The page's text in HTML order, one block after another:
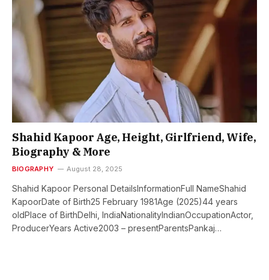
Shahid Kapoor Age, Height, Girlfriend, Wife,
Biography & More
BIOGRAPHY August 28, 2025
Shahid Kapoor Personal DetailsInformationFull NameShahid
KapoorDate of Birth25 February 1981Age (2025)44 years
oldPlace of BirthDelhi, IndiaNationalityIndianOccupationActor,
ProducerYears Active2003 – presentParentsPankaj…